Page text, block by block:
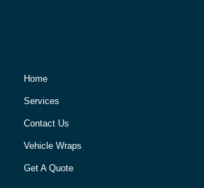
Home
Services
Contact Us
Vehicle Wraps
Get A Quote